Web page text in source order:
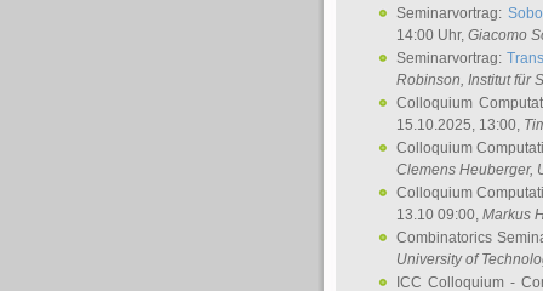
Seminarvortrag:
14:00 Uhr, Giacomo
Seminarvortrag:
Robinson, Institut für
Colloquium
15.10.2025, 13:00,
Colloquium
Clemens Heuberger,
Colloquium
13.10 09:00, Markus
Combinatorics
University of
ICC Colloquium -